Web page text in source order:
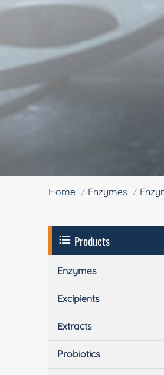
Home Enzymes
Products
Enzymes
Excipients
Extracts
Probiotics